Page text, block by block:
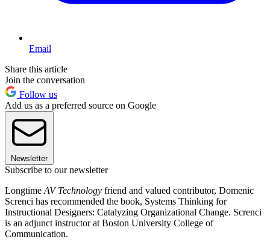
Email
Share this article
Join the conversation
Follow us
Add us as a preferred source on Google
Newsletter
Subscribe to our newsletter
Longtime AV Technology friend and valued contributor, Domenic
Screnci has recommended the book, Systems Thinking for
Instructional Designers: Catalyzing Organizational Change. Screnci
is an adjunct instructor at Boston University College of
Communication.